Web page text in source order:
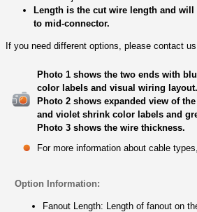
Length is the cut wire length and
to mid-connector.
If you need different options, please contact us.
Photo 1 shows the two ends with
color labels and visual wiring layout.
Photo 2 shows expanded view of
and violet shrink color labels and
Photo 3 shows the wire thickness.
For more information about cable types,
Option Information:
Fanout Length: Length of fanout on